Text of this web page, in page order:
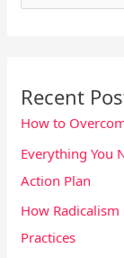
Recent
How to
Everything You
Action Plan
How
Practices